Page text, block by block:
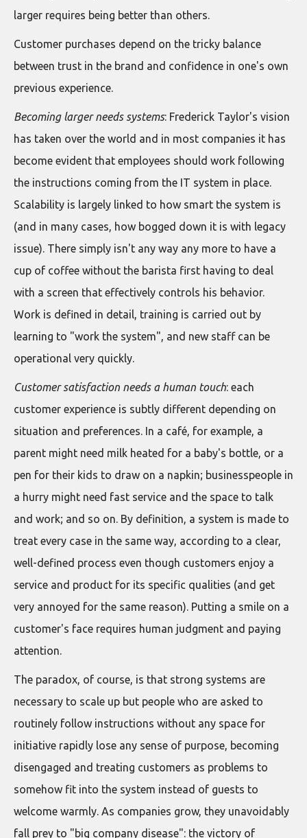
larger requires being better than others.
Customer purchases depend on the tricky balance
between trust in the brand and confidence in one's own
previous experience.
Becoming larger needs systems: Frederick Taylor's vision
has taken over the world and in most companies it has
become evident that employees should work following
the instructions coming from the IT system in place.
Scalability is largely linked to how smart the system is
(and in many cases, how bogged down it is with legacy
issue). There simply isn't any way any more to have a
cup of coffee without the barista first having to deal
with a screen that effectively controls his behavior.
Work is defined in detail, training is carried out by
learning to "work the system", and new staff can be
operational very quickly.
Customer satisfaction needs a human touch: each
customer experience is subtly different depending on
situation and preferences. In a café, for example, a
parent might need milk heated for a baby's bottle, or a
pen for their kids to draw on a napkin; businesspeople in
a hurry might need fast service and the space to talk
and work; and so on. By definition, a system is made to
treat every case in the same way, according to a clear,
well-defined process even though customers enjoy a
service and product for its specific qualities (and get
very annoyed for the same reason). Putting a smile on a
customer's face requires human judgment and paying
attention.
The paradox, of course, is that strong systems are
necessary to scale up but people who are asked to
routinely follow instructions without any space for
initiative rapidly lose any sense of purpose, becoming
disengaged and treating customers as problems to
somehow fit into the system instead of guests to
welcome warmly. As companies grow, they unavoidably
fall prey to "big company disease": the victory of